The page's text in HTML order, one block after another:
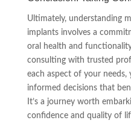
Ultimately, understanding
implants involves a
oral health and
consulting with trusted
each aspect of your needs,
informed decisions that
It’s a journey worth
confidence and quality of